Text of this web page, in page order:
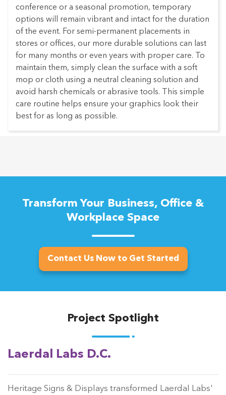
conference or a seasonal promotion, temporary
options will remain vibrant and intact for the duration
of the event. For semi-permanent placements in
stores or offices, our more durable solutions can last
for many months or even years with proper care. To
maintain them, simply clean the surface with a soft
mop or cloth using a neutral cleaning solution and
avoid harsh chemicals or abrasive tools. This simple
care routine helps ensure your graphics look their
best for as long as possible.
Transform Your Business, Office &
Workplace Space
Contact Us Now to Get Started
Project Spotlight
Laerdal Labs D.C.
Heritage Signs & Displays transformed Laerdal Labs'